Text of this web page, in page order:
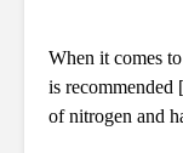
When it comes
is recommended [
of nitrogen and